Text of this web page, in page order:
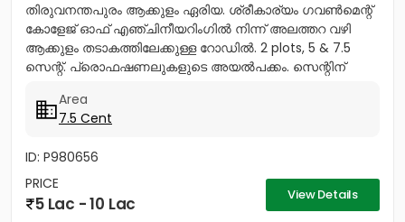
തിരുവനന്തപുരം ആക്കുളം ഏരിയ. ശ്രീകാര്യം ഗവൺമെന്റ്
കോളേജ് ഓഫ് എഞ്ചിനീയറിംഗിൽ നിന്ന് അലത്തറ വഴി
ആക്കുളം തടാകത്തിലേക്കുള്ള റോഡിൽ. 2 plots, 5 & 7.5
സെന്റ്. പ്രൊഫഷണലുകളുടെ അയൽപക്കം. സെന്റിന്
Area
7.5 Cent
ID: P980656
PRICE
5 Lac - 10 Lac View Details